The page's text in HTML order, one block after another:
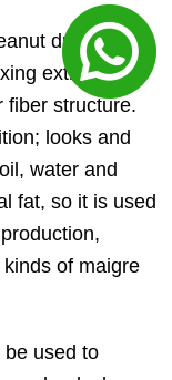
dregs as
extruding
fiber structure.
looks and
water and
fat, so it is used
of maigre
be used to